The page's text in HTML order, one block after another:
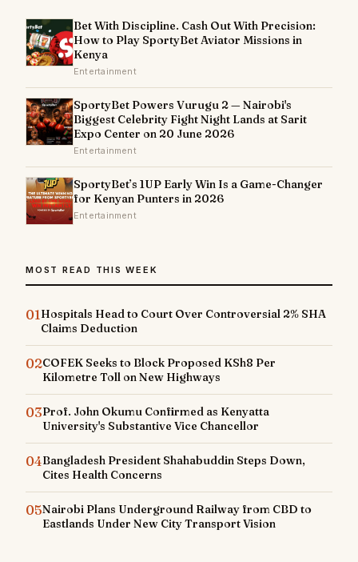
Bet With Discipline. Cash Out With Precision:
How to Play SportyBet Aviator Missions in
Kenya
Entertainment
SportyBet Powers Vurugu 2 — Nairobi's
Biggest Celebrity Fight Night Lands at Sarit
Expo Center on 20 June 2026
Entertainment
SportyBet’s 1UP Early Win Is a Game-Changer
for Kenyan Punters in 2026
Entertainment
MOST READ THIS WEEK
01Hospitals Head to Court Over Controversial 2% SHA
Claims Deduction
02COFEK Seeks to Block Proposed KSh8 Per
Kilometre Toll on New Highways
03Prof. John Okumu Confirmed as Kenyatta
University's Substantive Vice Chancellor
04Bangladesh President Shahabuddin Steps Down,
Cites Health Concerns
05Nairobi Plans Underground Railway from CBD to
Eastlands Under New City Transport Vision